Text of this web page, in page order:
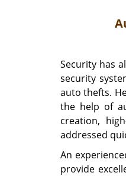
Security has
security
auto thefts.
the help of
creation,
addressed
An
provide